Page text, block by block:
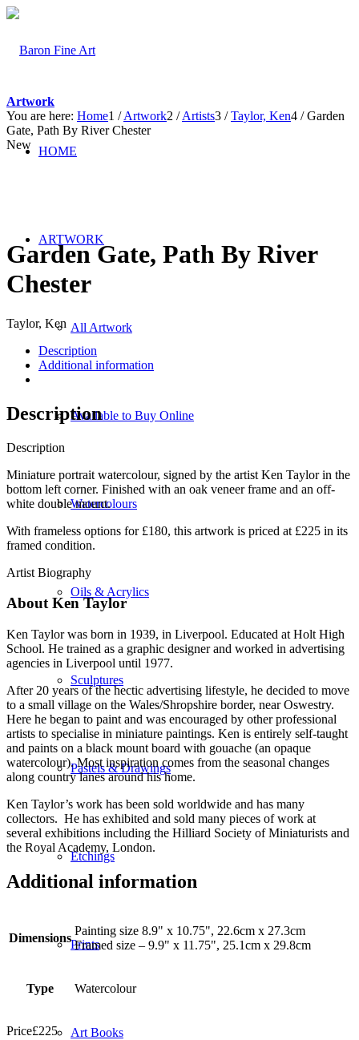
HOME
ARTWORK
All Artwork
Available to Buy Online
Watercolours
Oils & Acrylics
Sculptures
Pastels & Drawings
Etchings
Prints
Art Books
Artwork
You are here: Home1 / Artwork2 / Artists3 / Taylor, Ken4 / Garden
Gate, Path By River Chester
New
Garden Gate, Path By River
Chester
Taylor, Ken
Description
Additional information
Description
Description
Miniature portrait watercolour, signed by the artist Ken Taylor in the
bottom left corner. Finished with an oak veneer frame and an off-
white double mount.
With frameless options for £180, this artwork is priced at £225 in its
framed condition.
Artist Biography
About Ken Taylor
Ken Taylor was born in 1939, in Liverpool. Educated at Holt High
School. He trained as a graphic designer and worked in advertising
agencies in Liverpool until 1977.
After 20 years of the hectic advertising lifestyle, he decided to move
to a small village on the Wales/Shropshire border, near Oswestry.
Here he began to paint and was encouraged by other professional
artists to specialise in miniature paintings. Ken is entirely self-taught
and paints on a black mount board with gouache (an opaque
watercolour). Most inspiration comes from the seasonal changes
along country lanes around his home.
Ken Taylor’s work has been sold worldwide and has many
collectors. He has exhibited and sold many pieces of work at
several exhibitions including the Hilliard Society of Miniaturists and
the Royal Academy, London.
Additional information
Dimensions
Painting size 8.9" x 10.75", 22.6cm x 27.3cm
Framed size – 9.9" x 11.75", 25.1cm x 29.8cm
Type Watercolour
Price£225